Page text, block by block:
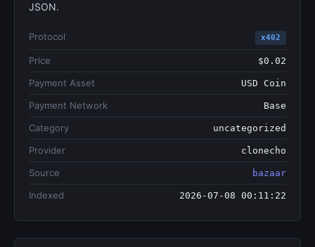
JSON.
Protocol x402
Price $0.02
Payment Asset USD Coin
Payment Network Base
Category uncategorized
Provider clonecho
Source bazaar
Indexed 2026-07-08 00:11:22